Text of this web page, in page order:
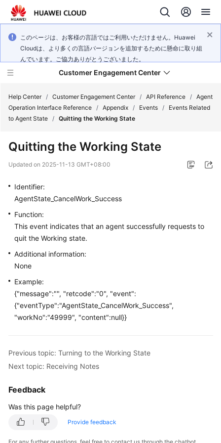
このページは、お客様の言語ではご利用いただけません。Huawei
Cloudは、より多くの言語バージョンを追加するために懸命に取り組
んでいます。ご協力ありがとうございました。
Customer Engagement Center
Getting
User
Price
Details
Developer
API
Reference
Reference
Glossary
Shared
Responsibilities
Help Center / Customer Engagement Center / API Reference / Agent
Operation Interface Reference / Appendix / Events /
Events Related
to Agent State / Quitting the Working State
Quitting the Working State
Updated on 2025-11-13 GMT+08:00
Identifier:
AgentState_CancelWork_Success
Function:
This event indicates that an agent successfully requests to
quit the Working state.
Additional information:
None
Example:
{"message":"", "retcode":"0", "event":
{"eventType":"AgentState_CancelWork_Success",
"workNo":"49999", "content":null}}
Previous topic: Turning to the Working State
Next topic: Receiving Notes
Feedback
Was this page helpful?
Provide feedback